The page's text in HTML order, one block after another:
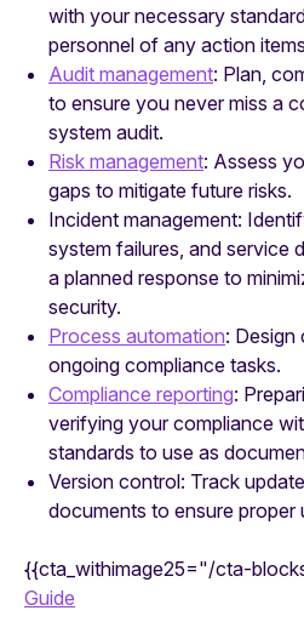
with your necessary
personnel of any action
Audit management: Plan,
to ensure you never miss a
system audit.
Risk management: Assess
gaps to mitigate future risks.
Incident management:
system failures, and service
a planned response to
security.
Process automation:
ongoing compliance tasks.
Compliance reporting:
verifying your compliance
standards to use as
Version control: Track
documents to ensure proper
{{cta_withimage25="/cta-
Guide